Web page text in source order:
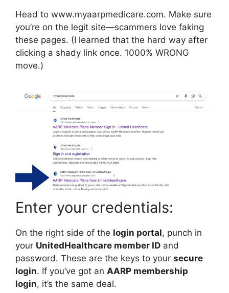
Head to www.myaarpmedicare.com. Make sure
you’re on the legit site—scammers love faking
these pages. (I learned that the hard way after
clicking a shady link once. 1000% WRONG
move.)
Enter your credentials:
On the right side of the login portal, punch in
your UnitedHealthcare member ID and
password. These are the keys to your secure
login. If you’ve got an AARP membership
login, it’s the same deal.